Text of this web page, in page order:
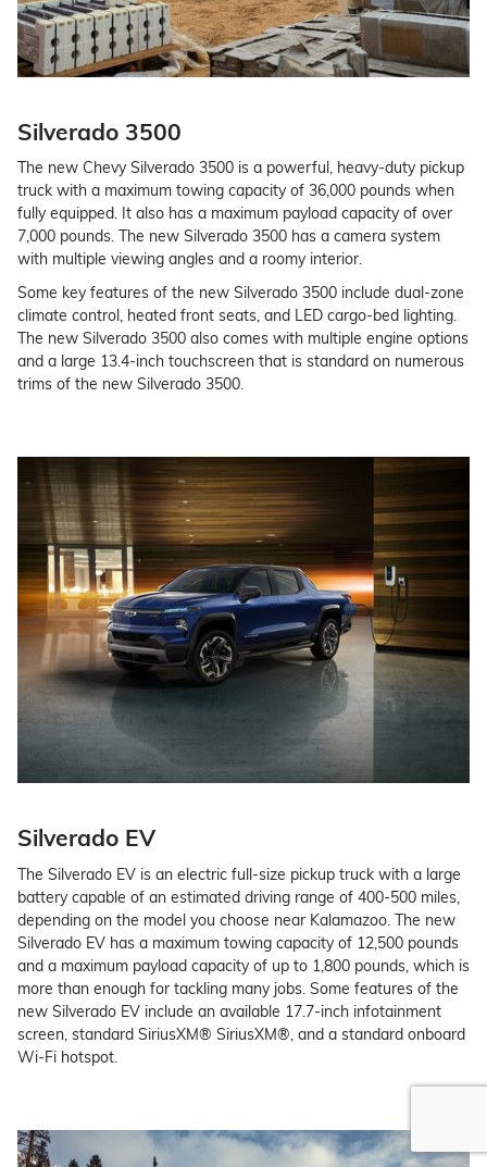
Silverado 3500
The new Chevy Silverado 3500 is a powerful, heavy-duty pickup
truck with a maximum towing capacity of 36,000 pounds when
fully equipped. It also has a maximum payload capacity of over
7,000 pounds. The new Silverado 3500 has a camera system
with multiple viewing angles and a roomy interior.
Some key features of the new Silverado 3500 include dual-zone
climate control, heated front seats, and LED cargo-bed lighting.
The new Silverado 3500 also comes with multiple engine options
and a large 13.4-inch touchscreen that is standard on numerous
trims of the new Silverado 3500.
Silverado EV
The Silverado EV is an electric full-size pickup truck with a large
battery capable of an estimated driving range of 400-500 miles,
depending on the model you choose near Kalamazoo. The new
Silverado EV has a maximum towing capacity of 12,500 pounds
and a maximum payload capacity of up to 1,800 pounds, which is
more than enough for tackling many jobs. Some features of the
new Silverado EV include an available 17.7-inch infotainment
screen, standard SiriusXM® SiriusXM®, and a standard onboard
Wi-Fi hotspot.